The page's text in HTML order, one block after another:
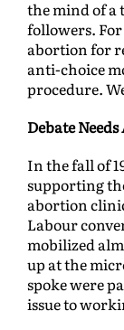
the mind of a
followers. For
abortion for
anti-choice
procedure.
Debate
In the fall of
supporting
abortion
Labour
mobilized
up at the
spoke were
issue to